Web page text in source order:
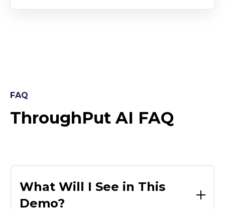
FAQ
ThroughPut AI FAQ
What Will I See in This
Demo?